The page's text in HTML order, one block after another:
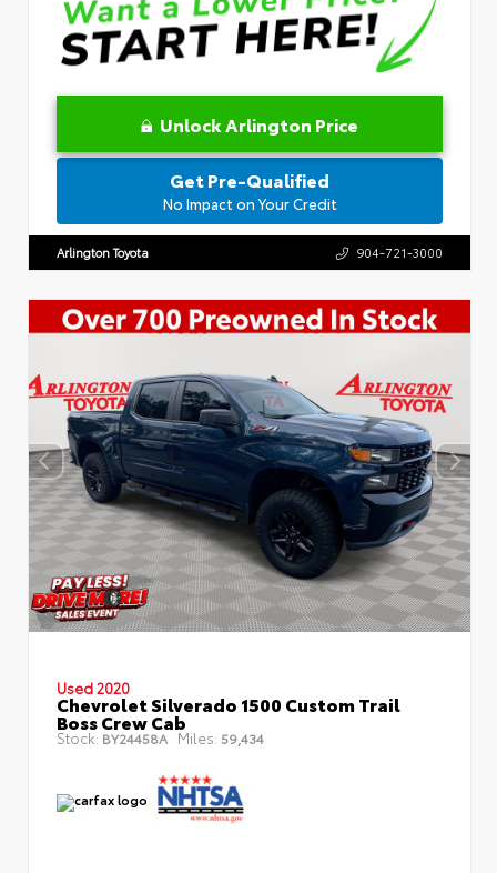
Unlock Arlington Price
Get Pre-Qualified
No Impact on Your Credit
Arlington Toyota 904-721-3000
Used 2020
Chevrolet Silverado 1500 Custom Trail
Boss Crew Cab
Stock: BY24458A Miles: 59,434